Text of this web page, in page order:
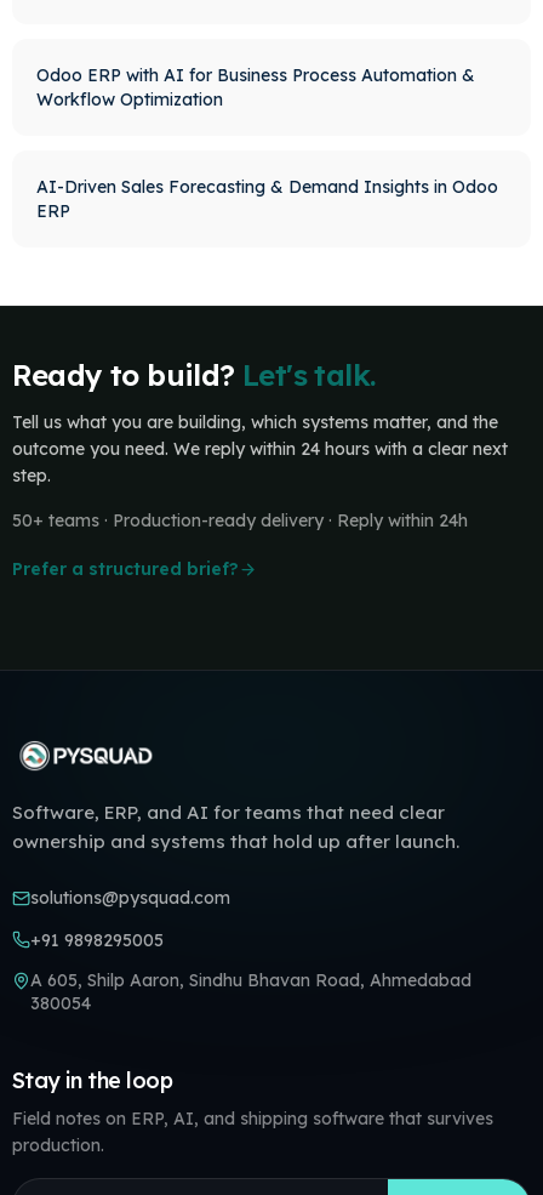
Odoo ERP with AI for Business Process Automation &
Workflow Optimization
AI-Driven Sales Forecasting & Demand Insights in Odoo
ERP
Ready to build? Let's talk.
Tell us what you are building, which systems matter, and the
outcome you need. We reply within 24 hours with a clear next
step.
50+ teams · Production-ready delivery · Reply within 24h
Prefer a structured brief?
Software, ERP, and AI for teams that need clear
ownership and systems that hold up after launch.
solutions@pysquad.com
+91 9898295005
A 605, Shilp Aaron, Sindhu Bhavan Road, Ahmedabad
380054
Stay in the loop
Field notes on ERP, AI, and shipping software that survives
production.
Email address